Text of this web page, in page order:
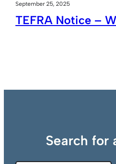
September 25, 2025
TEFRA Notice –
Search for